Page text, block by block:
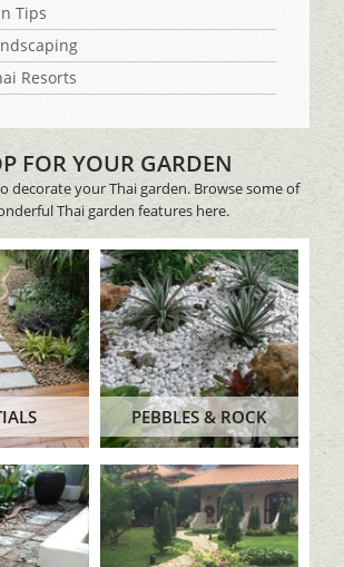
Tips
Resorts
FOR YOUR GARDEN
decorate your Thai garden. Browse some of
Thai garden features here.
PEBBLES & ROCK